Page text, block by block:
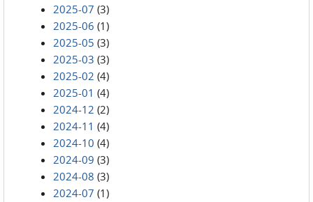
2025-07 (3)
2025-06 (1)
2025-05 (3)
2025-03 (3)
2025-02 (4)
2025-01 (4)
2024-12 (2)
2024-11 (4)
2024-10 (4)
2024-09 (3)
2024-08 (3)
2024-07 (1)